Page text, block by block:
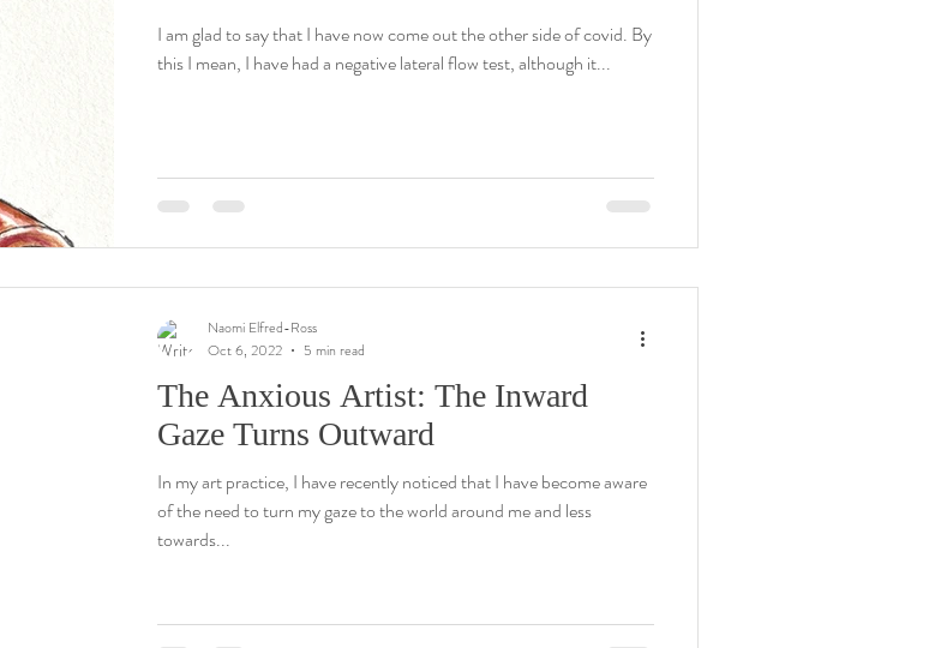
I am glad to say that I have now come out the other side of covid. By
this I mean, I have had a negative lateral flow test, although it...
The Anxious Artist: The Inward
Gaze Turns Outward
In my art practice, I have recently noticed that I have become aware
of the need to turn my gaze to the world around me and less
towards...
Naomi Elfred-Ross
Oct 6, 2022
5 min read